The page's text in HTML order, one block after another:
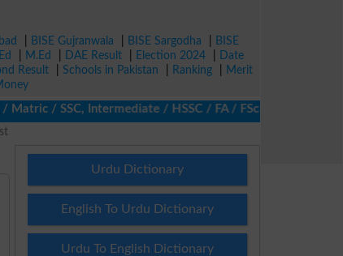
BISE Gujranwala BISE Sargodha
BISE
M.Ed DAE Result Election 2024
Date
Result Schools in Pakistan Ranking
Merit
/ SSC, Intermediate / HSSC / FA / FSc / Inter, 5th /
Urdu Dictionary
English To Urdu Dictionary
Urdu To English Dictionary